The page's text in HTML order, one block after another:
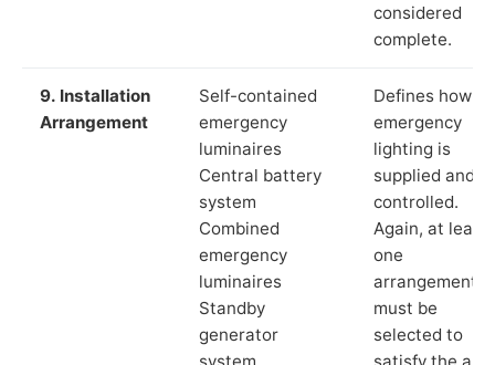
considered
complete.
9. Installation
Arrangement
Self-contained
emergency
luminaires
Central battery
system
Combined
emergency
luminaires
Standby
generator
system
Defines how
emergency
lighting is
supplied and
controlled.
Again, at least
one
arrangement
must be
selected to
satisfy the